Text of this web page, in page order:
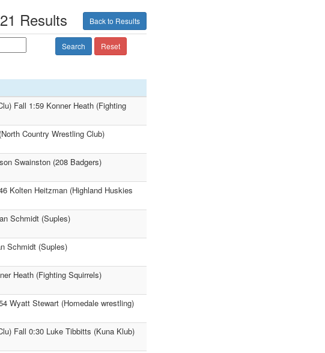
Back to Results
Results
Search Reset
Fall 1:59 Konner Heath (Fighting
Country Wrestling Club)
Swainston (208 Badgers)
Kolten Heitzman (Highland Huskies
Schmidt (Suples)
Schmidt (Suples)
Heath (Fighting Squirrels)
Wyatt Stewart (Homedale wrestling)
Fall 0:30 Luke Tibbitts (Kuna Klub)